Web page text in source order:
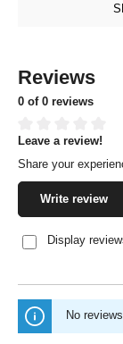
Reviews
0 of 0 reviews
Average rating of 0
Leave a review!
Share your
Write review
Display
No